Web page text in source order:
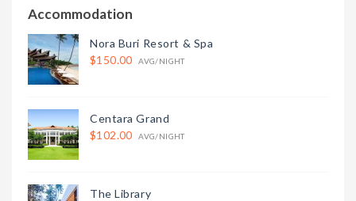
Accommodation
Nora Buri Resort & Spa
$150.00
AVG/NIGHT
Centara Grand
$102.00
AVG/NIGHT
The Library